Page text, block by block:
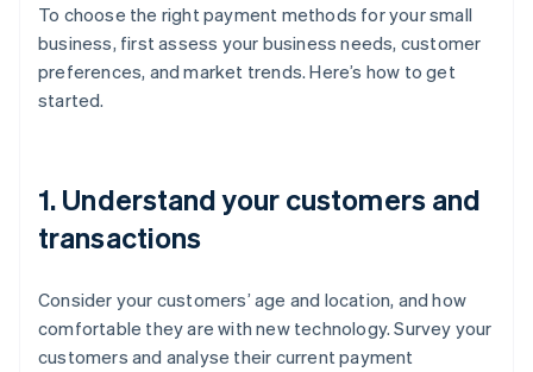
To choose the right payment methods for your small
business, first assess your business needs, customer
preferences, and market trends. Here’s how to get
started.
1. Understand your customers and
transactions
Consider your customers’ age and location, and how
comfortable they are with new technology. Survey your
customers and analyse their current payment